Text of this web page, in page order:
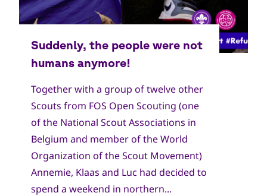
Together with a group of twelve other
Scouts from FOS Open Scouting (one
of the National Scout Associations in
Belgium and member of the World
Organization of the Scout Movement)
Annemie, Klaas and Luc had decided to
spend a weekend in northern...